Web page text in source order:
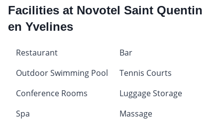
Facilities at Novotel Saint Quentin
en Yvelines
Restaurant
Bar
Outdoor Swimming Pool
Tennis Courts
Conference Rooms
Luggage Storage
Spa
Massage